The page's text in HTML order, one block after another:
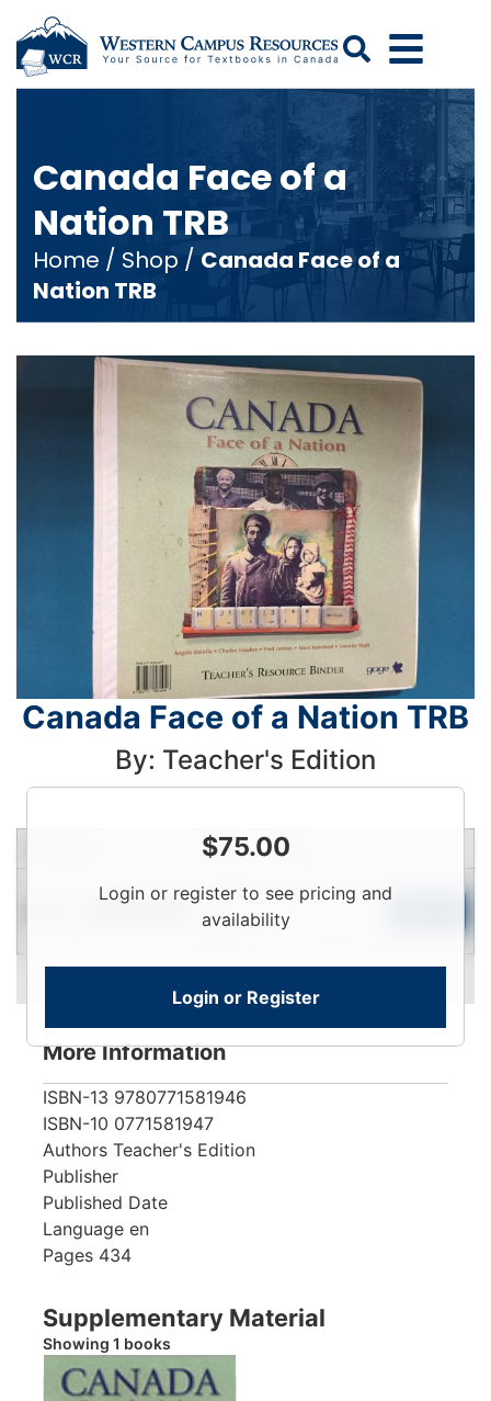
Search
Canada Face of a
Nation TRB
Home / Shop / Canada Face of a
Nation TRB
Canada Face of a Nation TRB
By: Teacher's Edition
$75.00
Login or register to see pricing and
availability
Login or Register
Price Qty
Login
More Information
ISBN-13 9780771581946
ISBN-10 0771581947
Authors Teacher's Edition
Publisher
Published Date
Language en
Pages 434
Supplementary Material
Showing 1 books